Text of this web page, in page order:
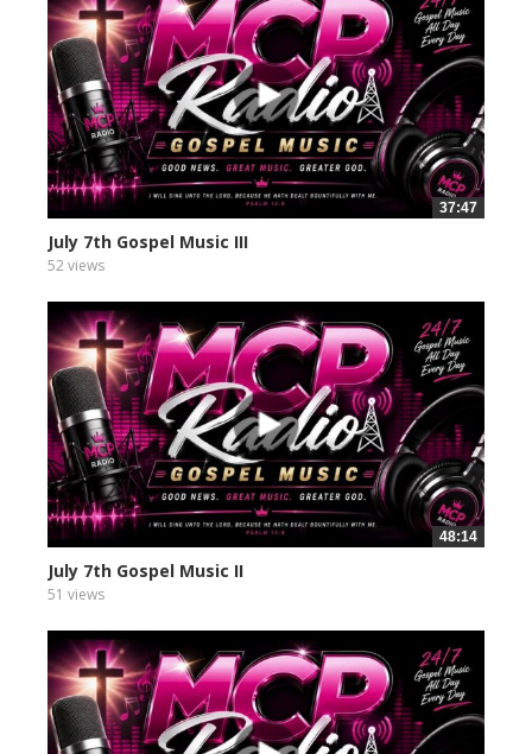
37:47
July 7th Gospel Music III
52 views
48:14
July 7th Gospel Music II
51 views